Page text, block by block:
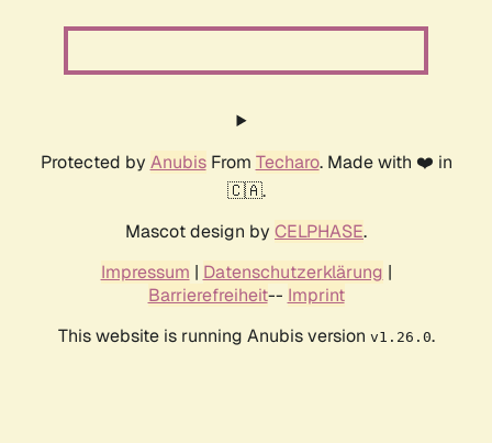
Protected by AnubisFrom Techaro. Made with ❤️ in
🇨🇦.
Mascot design by CELPHASE.
Impressum | Datenschutzerklärung |
Barrierefreiheit-- Imprint
This website is running Anubis version v1.26.0.